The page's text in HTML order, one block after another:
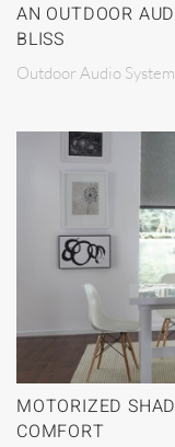
AN OUTDOOR
BLISS
Outdoor Audio
MOTORIZED
COMFORT